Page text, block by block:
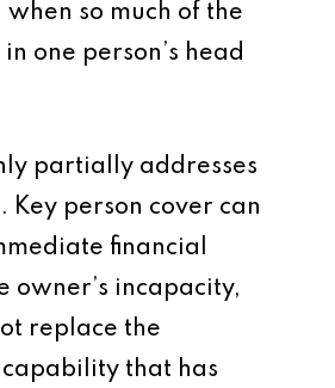
so much of the
in one person’s head
partially addresses
Key person cover can
financial
owner’s incapacity,
replace the
that has